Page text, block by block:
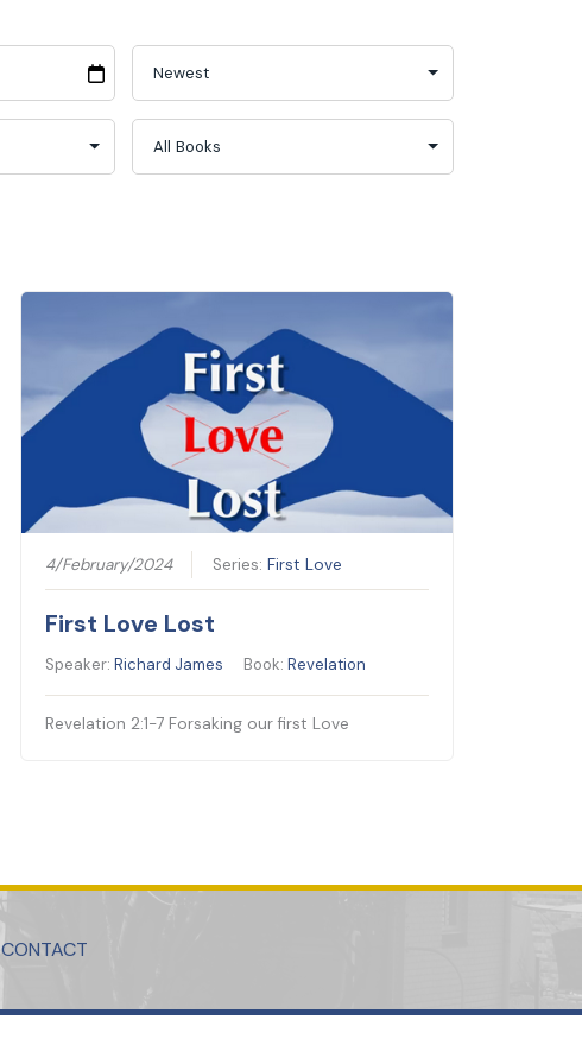
4/February/2024 Series:First Love
First Love Lost
Speaker:Richard James Book:Revelation
Revelation 2:1-7 Forsaking our first Love
CONTACT